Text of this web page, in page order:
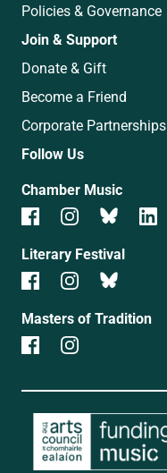
Policies & Governance
Join & Support
Donate & Gift
Become a Friend
Corporate Partnerships
Follow Us
Chamber Music
Literary Festival
Masters of Tradition